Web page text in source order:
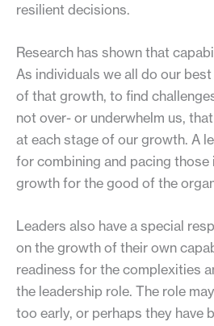
resilient decisions.
Research has shown that
As individuals we all do our best
of that growth, to find
not over- or underwhelm us,
at each stage of our growth. A
for combining and pacing
growth for the good of the
Leaders also have a special
on the growth of their own
readiness for the complexities
the leadership role. The role
too early, or perhaps they have